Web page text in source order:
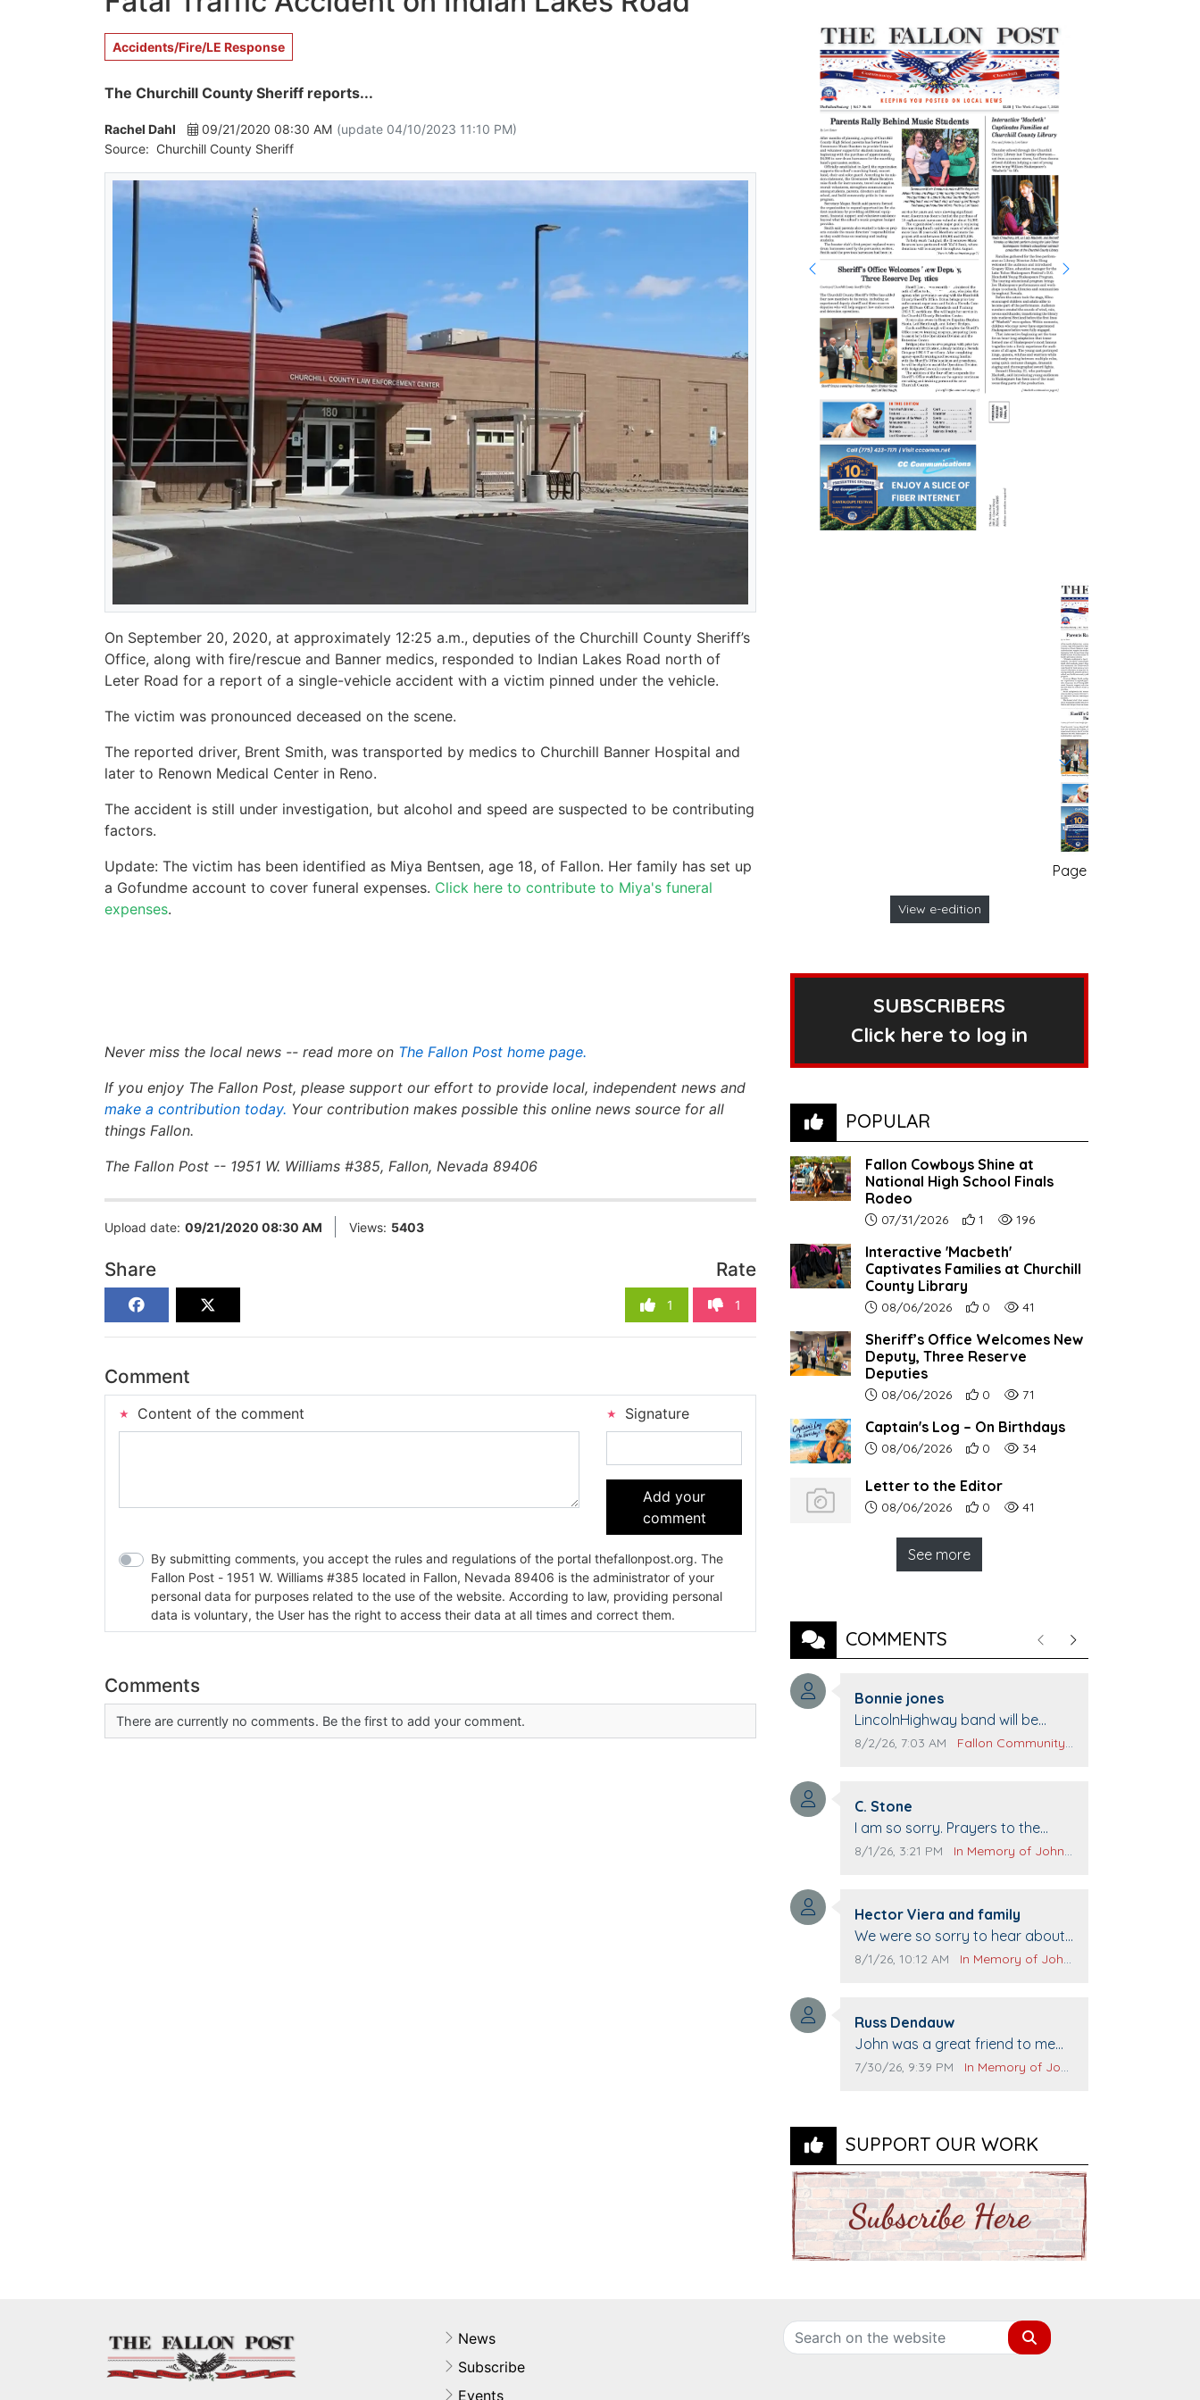
Accidents/Fire/LE Response
The Churchill County Sheriff reports...
Rachel Dahl 09/21/2020 08:30 AM (update 04/10/2023 11:10 PM)
Source: Churchill County Sheriff
On September 20, 2020, at approximately 12:25 a.m., deputies of the Churchill County Sheriff’s
Office, along with fire/rescue and Banner medics, responded to Indian Lakes Road north of
Leter Road for a report of a single-vehicle accident with a victim pinned under the vehicle.
The victim was pronounced deceased on the scene.
The reported driver, Brent Smith, was transported by medics to Churchill Banner Hospital and
later to Renown Medical Center in Reno.
The accident is still under investigation, but alcohol and speed are suspected to be contributing
factors.
Update: The victim has been identified as Miya Bentsen, age 18, of Fallon. Her family has set up
a Gofundme account to cover funeral expenses. Click here to contribute to Miya's funeral
expenses.
Never miss the local news -- read more on The Fallon Post home page.
If you enjoy The Fallon Post, please support our effort to provide local, independent news and
make a contribution today. Your contribution makes possible this online news source for all
things Fallon.
The Fallon Post -- 1951 W. Williams #385, Fallon, Nevada 89406
Upload date: 09/21/2020 08:30 AM Views: 5403
Share Rate
1 1
Comment
Content of the comment Signature
Add your
comment
By submitting comments, you accept the rules and regulations of the portal thefallonpost.org. The
Fallon Post - 1951 W. Williams #385 located in Fallon, Nevada 89406 is the administrator of your
personal data for purposes related to the use of the website. According to law, providing personal
data is voluntary, the User has the right to access their data at all times and correct them.
Comments
There are currently no comments. Be the first to add your comment.
Page no. 1
View e-edition
SUBSCRIBERS
Click here to log in
POPULAR
Fallon Cowboys Shine at
National High School Finals
Rodeo
Article upload date:
07/31/2026 Number of users' positive reactions to
1 Number of article views:
196
Interactive 'Macbeth'
Captivates Families at Churchill
County Library
Article upload date:
08/06/2026 Number of users' positive reactions to
0 Number of article views:
41
Sheriff’s Office Welcomes New
Deputy, Three Reserve
Deputies
Article upload date:
08/06/2026 Number of users' positive reactions to
0 Number of article views:
71
Captain's Log – On Birthdays
Article upload date:
08/06/2026 Number of users' positive reactions to
0 Number of article views:
34
Letter to the Editor
Article upload date:
08/06/2026 Number of users' positive reactions to
0 Number of article views:
41
See more
COMMENTS PreviousNext
Comment author:
Bonnie jones
Comment text:
LincolnHighway band will be
performing at Pennington life
Comment publication date:
8/2/26, 7:03 AM Comment source:
Fallon Community Calendar
Comment author:
C. Stone
Comment text:
I am so sorry. Prayers to the
family.
Comment publication date:
8/1/26, 3:21 PM Comment source:
In Memory of John Evans
Comment author:
Hector Viera and family
Comment text:
We were so sorry to hear about
John passing away. Your smile
Prayers to you lovely family 🙏
The Vieras
Comment publication date:
8/1/26, 10:12 AM Comment source:
In Memory of John Evans
Comment author:
Russ Dendauw
Comment text:
John was a great friend to me
and many others. I miss you man.
Comment publication date:
7/30/26, 9:39 PM Comment source:
In Memory of John Evans
SUPPORT OUR WORK
News
Subscribe
Events
Search